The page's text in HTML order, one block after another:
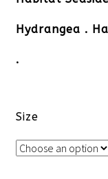
Hydrangea .
.
Size